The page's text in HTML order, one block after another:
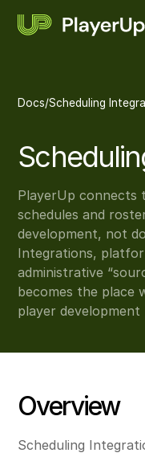
Docs/Scheduling
PlayerUp connects
schedules and
development, not
Integrations,
administrative
becomes the place
player development
Overview
Scheduling